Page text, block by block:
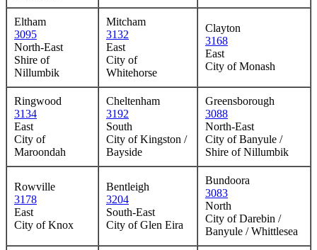
Eltham
3095
North-East
Shire of
Nillumbik
Mitcham
3132
East
City of
Whitehorse
Clayton
3168
East
City of Monash
Ringwood
3134
East
City of
Maroondah
Cheltenham
3192
South
City of Kingston /
Bayside
Greensborough
3088
North-East
City of Banyule /
Shire of Nillumbik
Rowville
3178
East
City of Knox
Bentleigh
3204
South-East
City of Glen Eira
Bundoora
3083
North
City of Darebin /
Banyule / Whittlesea